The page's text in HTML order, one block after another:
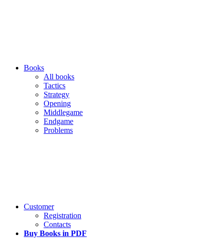
Books
All books
Tactics
Strategy
Opening
Middlegame
Endgame
Problems
Customer
Registration
Contacts
Buy Books in PDF